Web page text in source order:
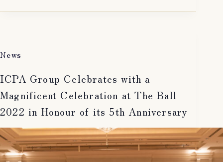
News
ICPA Group Celebrates with a
Magnificent Celebration at The Ball
2022 in Honour of its 5th Anniversary